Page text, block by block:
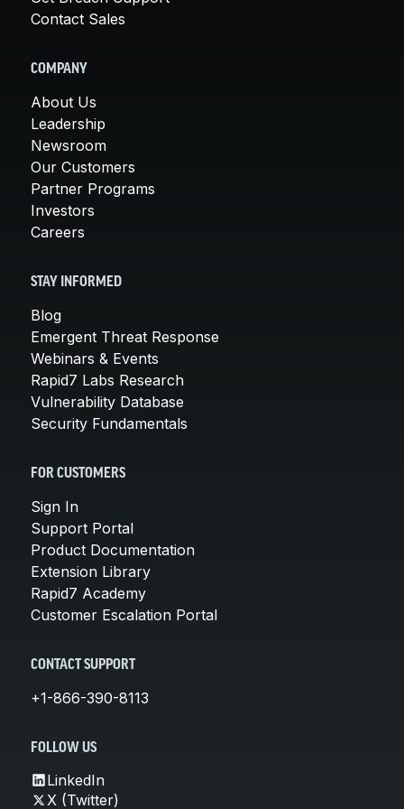
Contact Sales
COMPANY
About Us
Leadership
Newsroom
Our Customers
Partner Programs
Investors
Careers
STAY INFORMED
Blog
Emergent Threat Response
Webinars & Events
Rapid7 Labs Research
Vulnerability Database
Security Fundamentals
FOR CUSTOMERS
Sign In
Support Portal
Product Documentation
Extension Library
Rapid7 Academy
Customer Escalation Portal
CONTACT SUPPORT
+1-866-390-8113
FOLLOW US
LinkedIn
X (Twitter)